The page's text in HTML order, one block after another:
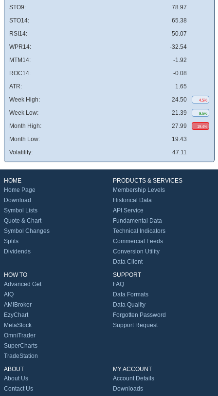
STO9:
78.97
STO14:
65.38
RSI14:
50.07
WPR14:
-32.54
MTM14:
-1.92
ROC14:
-0.08
ATR:
1.65
Week High:
24.50 4.5%
Week Low: 21.39 9.6%
Month High: 27.99 19.4%
Month Low:
19.43
Volatility:
47.11
HOME
Home Page
Download
Symbol Lists
Quote & Chart
Symbol Changes
Splits
Dividends
PRODUCTS & SERVICES
Membership Levels
Historical Data
API Service
Fundamental Data
Technical Indicators
Commercial Feeds
Conversion Utility
Data Client
HOW TO
Advanced Get
AIQ
AMIBroker
EzyChart
MetaStock
OmniTrader
SuperCharts
TradeStation
SUPPORT
FAQ
Data Formats
Data Quality
Forgotten Password
Support Request
ABOUT
About Us
Contact Us
MY ACCOUNT
Account Details
Downloads